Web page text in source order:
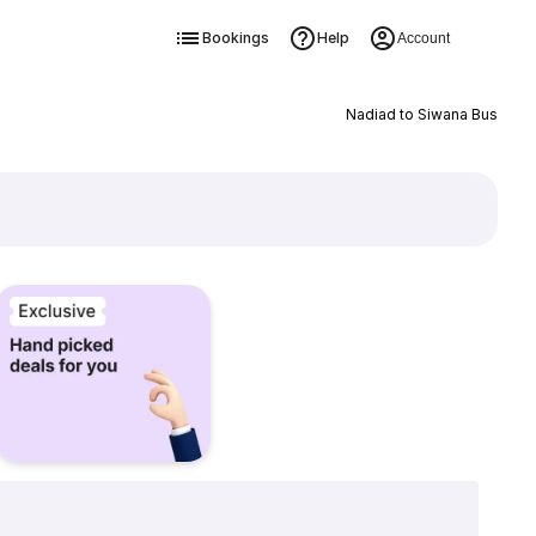
Bookings Help Account
Nadiad to Siwana Bus